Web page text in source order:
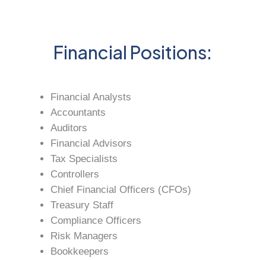
Financial Positions:
Financial Analysts
Accountants
Auditors
Financial Advisors
Tax Specialists
Controllers
Chief Financial Officers (CFOs)
Treasury Staff
Compliance Officers
Risk Managers
Bookkeepers